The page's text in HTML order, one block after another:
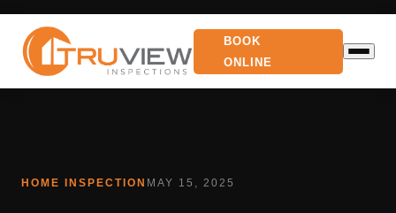
BOOK
ONLINE
HOME INSPECTION MAY 15, 2025